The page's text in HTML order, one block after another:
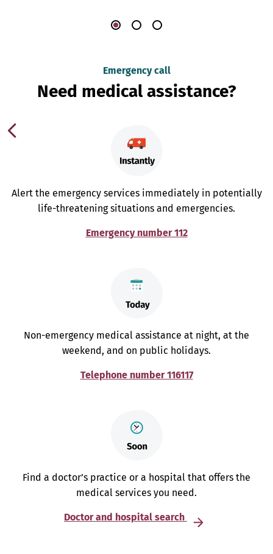
Emergency call
Need medical assistance?
Alert the emergency services immediately in potentially
life-threatening situations and emergencies.
Emergency number 112
Non-emergency medical assistance at night, at the
weekend, and on public holidays.
Telephone number 116117
Find a doctor’s practice or a hospital that offers the
medical services you need.
Doctor and hospital search